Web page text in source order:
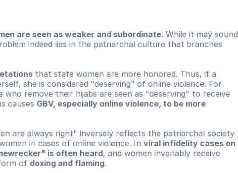
are seen as weaker and subordinate. While it may sound
indeed lies in the patriarchal culture that branches
that state women are more honored. Thus, if a
she is considered "deserving" of online violence. For
who remove their hijabs are seen as "deserving" to receive
causes GBV, especially online violence, to be more
are always right" inversely reflects the patriarchal society
in cases of online violence. In viral infidelity cases on
is often heard, and women invariably receive
of doxing and flaming.